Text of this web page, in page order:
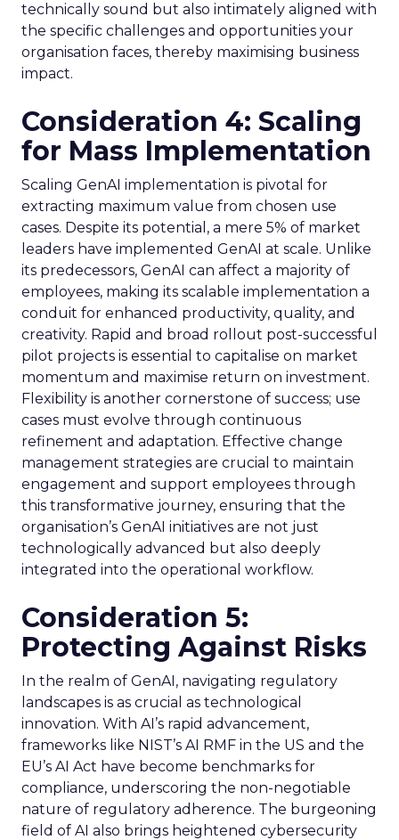
technically sound but also intimately aligned with
the specific challenges and opportunities your
organisation faces, thereby maximising business
impact.
Consideration 4: Scaling
for Mass Implementation
Scaling GenAI implementation is pivotal for
extracting maximum value from chosen use
cases. Despite its potential, a mere 5% of market
leaders have implemented GenAI at scale. Unlike
its predecessors, GenAI can affect a majority of
employees, making its scalable implementation a
conduit for enhanced productivity, quality, and
creativity. Rapid and broad rollout post-successful
pilot projects is essential to capitalise on market
momentum and maximise return on investment.
Flexibility is another cornerstone of success; use
cases must evolve through continuous
refinement and adaptation. Effective change
management strategies are crucial to maintain
engagement and support employees through
this transformative journey, ensuring that the
organisation’s GenAI initiatives are not just
technologically advanced but also deeply
integrated into the operational workflow.
Consideration 5:
Protecting Against Risks
In the realm of GenAI, navigating regulatory
landscapes is as crucial as technological
innovation. With AI’s rapid advancement,
frameworks like NIST’s AI RMF in the US and the
EU’s AI Act have become benchmarks for
compliance, underscoring the non-negotiable
nature of regulatory adherence. The burgeoning
field of AI also brings heightened cybersecurity